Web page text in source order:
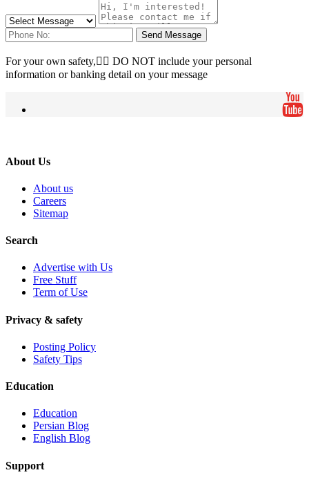
Send Message
For your own safety, ِِDO NOT include your personal
information or banking detail on your message
About Us
About us
Careers
Sitemap
Search
Advertise with Us
Free Stuff
Term of Use
Privacy & safety
Posting Policy
Safety Tips
Education
Education
Persian Blog
English Blog
Support